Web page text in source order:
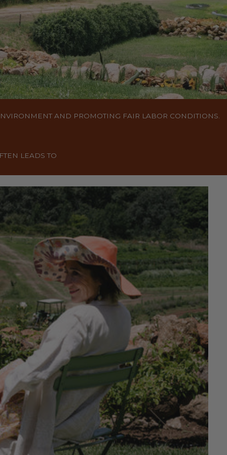
AND PROMOTING FAIR LABOR CONDITIONS.
LEADS TO